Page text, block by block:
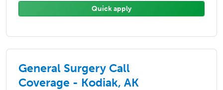
Quick apply
General Surgery Call
Coverage - Kodiak, AK